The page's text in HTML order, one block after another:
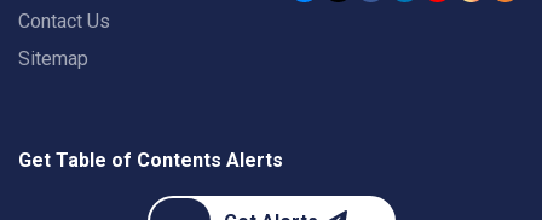
Contact Us
Sitemap
Get Table of Contents Alerts